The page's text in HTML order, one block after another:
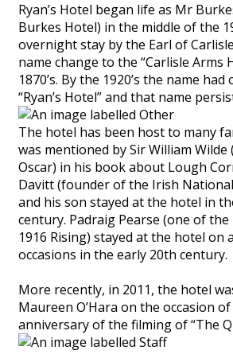
Ryan’s Hotel began life as Mr
Burkes Hotel) in the middle of the
overnight stay by the Earl of
name change to the “Carlisle Arms
1870’s. By the 1920’s the name
“Ryan’s Hotel” and that name
The hotel has been host to many
was mentioned by Sir William
Oscar) in his book about Lough
Davitt (founder of the Irish
and his son stayed at the hotel in
century. Padraig Pearse (one of
1916 Rising) stayed at the hotel on
occasions in the early 20th century.
More recently, in 2011, the hotel
Maureen O’Hara on the occasion
anniversary of the filming of “The